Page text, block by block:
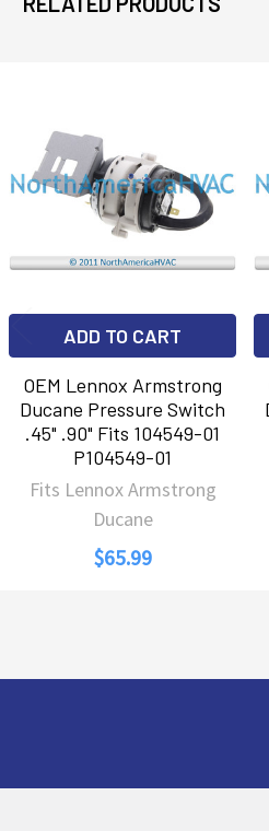
Related
Products
ADD TO CART
OEM Lennox Armstrong
Ducane Pressure Switch
.45" .90" Fits 104549-01
P104549-01
Fits Lennox Armstrong
Ducane
$65.99